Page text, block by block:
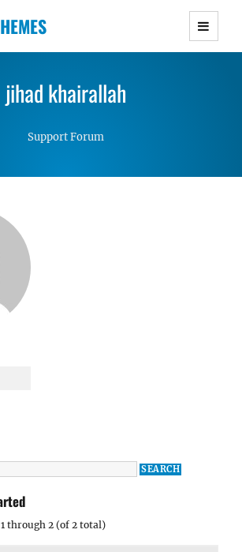
Responsive WordPress Themes with
and Lightweight Responsive
jihad khairallah
Support Forum
through 2 (of 2 total)